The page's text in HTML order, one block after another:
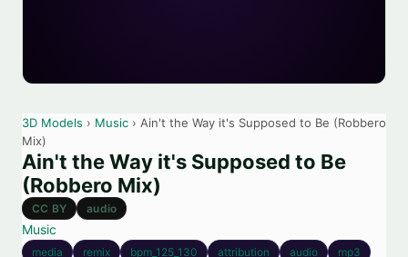
3D Models › Music › Ain't the Way it's Supposed to Be (Robbero
Mix)
Ain't the Way it's Supposed to Be
(Robbero Mix)
CC BY audio
Music
media remix bpm_125_130 attribution audio
mp3